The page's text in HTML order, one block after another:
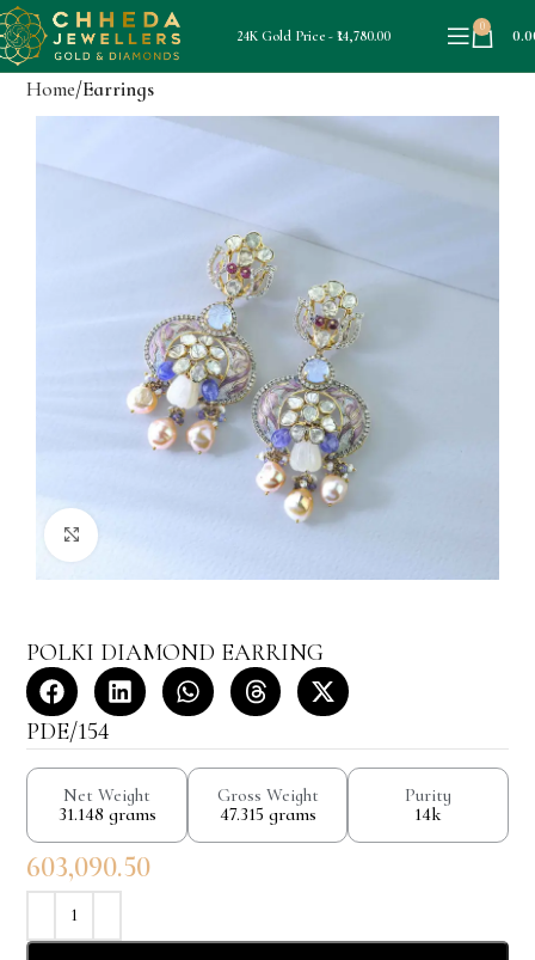
24K Gold Price - ₹14,780.00
0
Home Earrings
POLKI DIAMOND EARRING
PDE/154
Net Weight
31.148 grams
Gross Weight
47.315 grams
Purity
14k
603,090.50